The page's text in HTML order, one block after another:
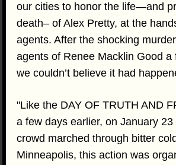
our cities to honor the life—and
death– of Alex Pretty, at the
agents. After the shocking
agents of Renee Macklin Good a
we couldn’t believe it had
"Like the DAY OF TRUTH AND
a few days earlier, on January
crowd marched through bitter
Minneapolis, this action was